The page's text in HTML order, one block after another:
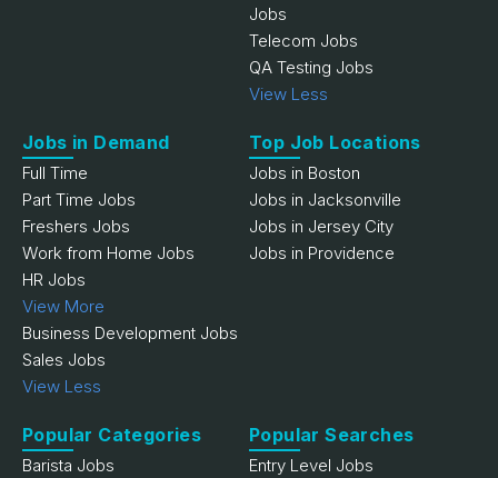
Jobs
Telecom Jobs
QA Testing Jobs
View Less
Jobs in Demand
Full Time
Part Time Jobs
Freshers Jobs
Work from Home Jobs
HR Jobs
View More
Business Development Jobs
Sales Jobs
View Less
Top Job Locations
Jobs in Boston
Jobs in Jacksonville
Jobs in Jersey City
Jobs in Providence
Popular Categories
Barista Jobs
Popular Searches
Entry Level Jobs